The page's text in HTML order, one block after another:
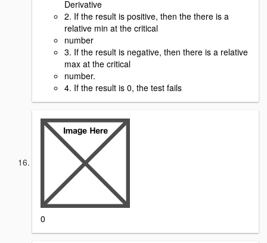
Derivative
2. If the result is positive, then the there is a
relative min at the critical
number
3. If the result is negative, then there is a relative
max at the critical
number.
4. If the result is 0, the test fails
0